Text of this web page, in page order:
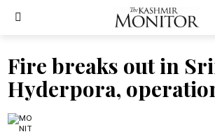
Fire breaks out in
Hyderpora,